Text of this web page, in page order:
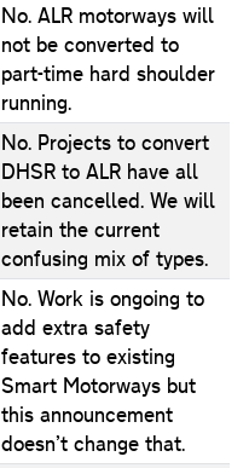
No. ALR motorways will
not be converted to
part-time hard shoulder
running.
No. Projects to convert
DHSR to ALR have all
been cancelled. We will
retain the current
confusing mix of types.
No. Work is ongoing to
add extra safety
features to existing
Smart Motorways but
this announcement
doesn’t change that.